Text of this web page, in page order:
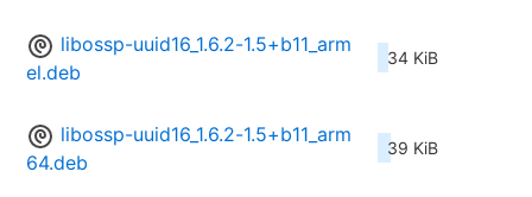
libossp-uuid16_1.6.2-1.5+b11_arm
el.deb
34 KiB
libossp-uuid16_1.6.2-1.5+b11_arm
64.deb
39 KiB